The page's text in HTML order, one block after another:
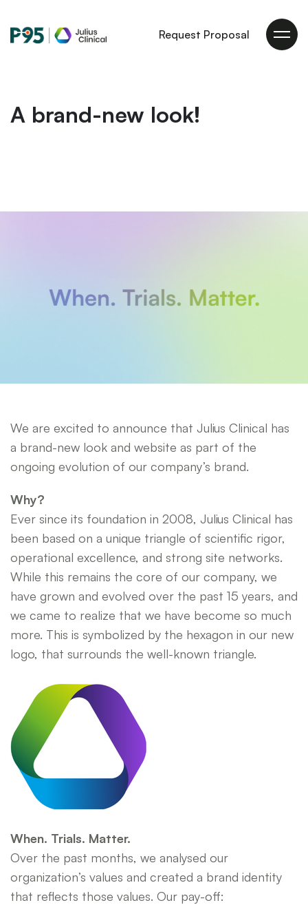
Julius
Request Proposal
A brand-new look!
We are excited to announce that Julius Clinical has
a brand-new look and website as part of the
ongoing evolution of our company’s brand.
Why?
Ever since its foundation in 2008, Julius Clinical has
been based on a unique triangle of scientific rigor,
operational excellence, and strong site networks.
While this remains the core of our company, we
have grown and evolved over the past 15 years, and
we came to realize that we have become so much
more. This is symbolized by the hexagon in our new
logo, that surrounds the well-known triangle.
When. Trials. Matter.
Over the past months, we analysed our
organization’s values and created a brand identity
that reflects those values. Our pay-off: